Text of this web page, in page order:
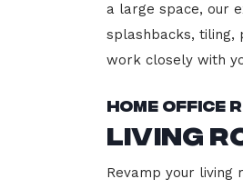
a large space, our
splashbacks, tiling,
work closely with
Home Office
Living
Revamp your living